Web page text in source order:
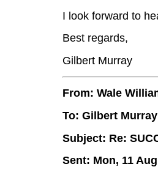
I look forward to
Best regards,
Gilbert Murray
From: Wale
To: Gilbert Murray
Subject: Re:
Sent: Mon, 11